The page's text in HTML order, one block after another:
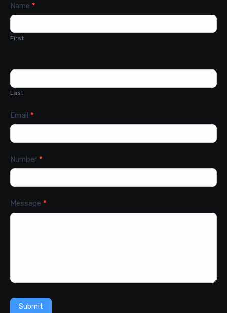
Contact
Name *
First
Last
Email *
Number *
Message *
Submit